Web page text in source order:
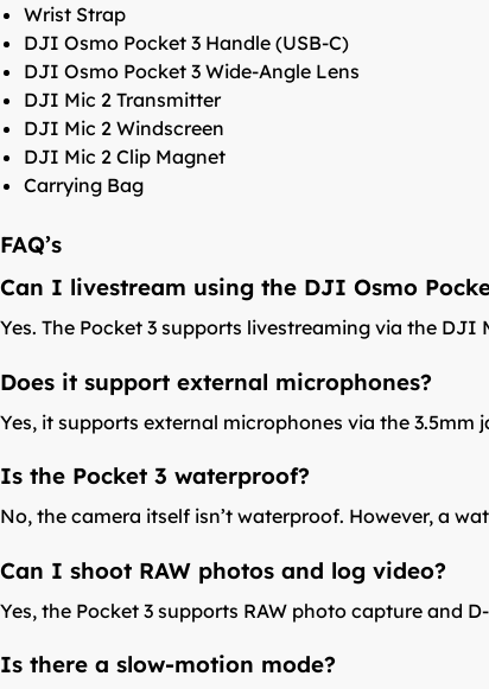
Wrist Strap
DJI Osmo Pocket 3 Handle (USB-C)
DJI Osmo Pocket 3 Wide-Angle Lens
DJI Mic 2 Transmitter
DJI Mic 2 Windscreen
DJI Mic 2 Clip Magnet
Carrying Bag
FAQ’s
Can I livestream using the DJI Osmo
Yes. The Pocket 3 supports livestreaming via the
Does it support external microphones?
Yes, it supports external microphones via the 3.5mm
Is the Pocket 3 waterproof?
No, the camera itself isn’t waterproof. However, a
Can I shoot RAW photos and log video?
Yes, the Pocket 3 supports RAW photo capture and
Is there a slow-motion mode?